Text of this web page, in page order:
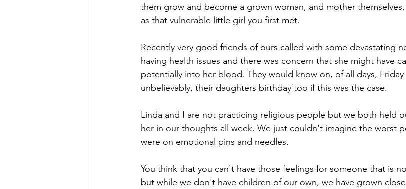
them grow and become a grown woman, and mother
as that vulnerable little girl you first met.
Recently very good friends of ours called with some devastating
having health issues and there was concern that she might have
potentially into her blood. They would know on, of all days,
unbelievably, their daughters birthday too if this was the case.
Linda and I are not practicing religious people but we both held
her in our thoughts all week. We just couldn't imagine the worst
were on emotional pins and needles.
You think that you can't have those feelings for someone that is
but while we don't have children of our own, we have grown